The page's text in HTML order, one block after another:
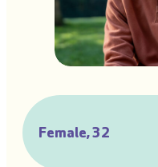
Female, 32